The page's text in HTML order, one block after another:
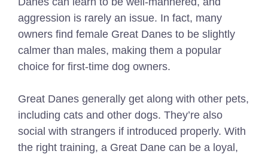
aggression is rarely an issue. In fact, many
owners find female Great Danes to be slightly
calmer than males, making them a popular
choice for first-time dog owners.
Great Danes generally get along with other pets,
including cats and other dogs. They’re also
social with strangers if introduced properly. With
the right training, a Great Dane can be a loyal,